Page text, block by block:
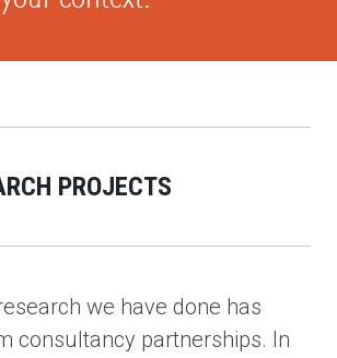
PROJECTS
we have done has
consultancy partnerships. In